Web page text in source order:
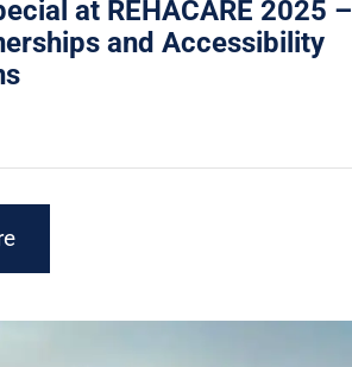
at REHACARE 2025 –
and Accessibility